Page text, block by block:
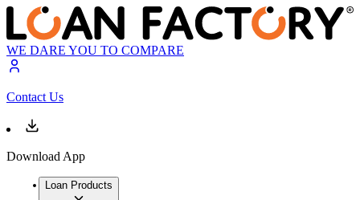
WE DARE YOU TO COMPARE
Contact Us
Download App
Loan Products